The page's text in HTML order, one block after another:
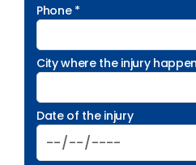
Phone *
City where the injury
Date of the injury